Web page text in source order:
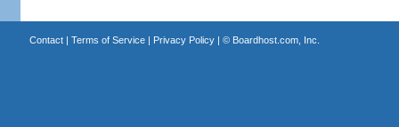
Contact| Terms of Service| Privacy Policy| © Boardhost.com, Inc.